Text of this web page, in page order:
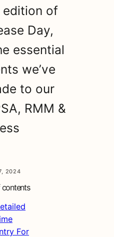
edition of
Day,
essential
we’ve
to our
RMM &
2024
contents
For